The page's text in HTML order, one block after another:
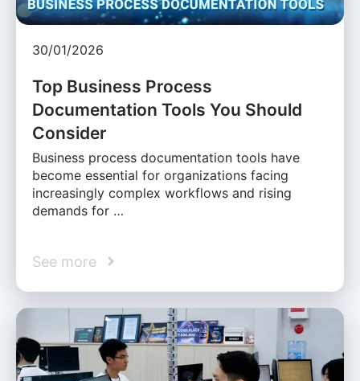
30/01/2026
Top Business Process
Documentation Tools You Should
Consider
Business process documentation tools have
become essential for organizations facing
increasingly complex workflows and rising
demands for …
See more